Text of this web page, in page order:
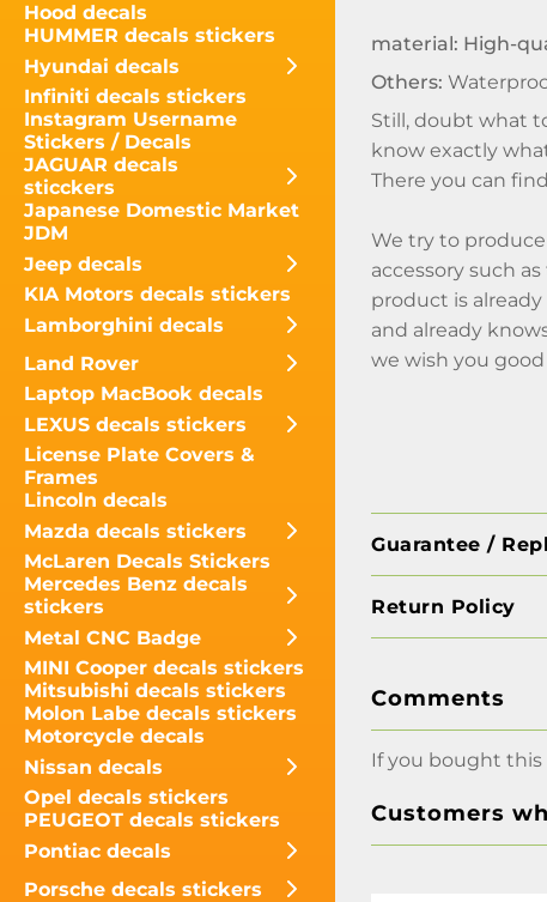
Hood decals
HUMMER decals stickers
Hyundai decals
Infiniti decals stickers
Instagram Username
Stickers / Decals
JAGUAR decals
sticckers
Japanese Domestic Market
JDM
Jeep decals
KIA Motors decals stickers
Lamborghini decals
Land Rover
Laptop MacBook decals
LEXUS decals stickers
License Plate Covers &
Frames
Lincoln decals
Mazda decals stickers
McLaren Decals Stickers
Mercedes Benz decals
stickers
Metal CNC Badge
MINI Cooper decals stickers
Mitsubishi decals stickers
Molon Labe decals stickers
Motorcycle decals
Nissan decals
Opel decals stickers
PEUGEOT decals stickers
Pontiac decals
Porsche decals stickers
material: High-
Others:
Still, doubt what
know exactly
There you can
We try to
accessory such
product is
and already
we wish you
Guarantee /
Return Policy
Comments
If you bought this
Customers